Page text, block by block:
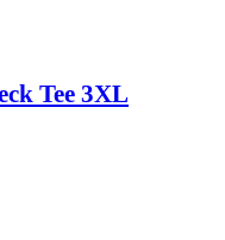
Tee 3XL